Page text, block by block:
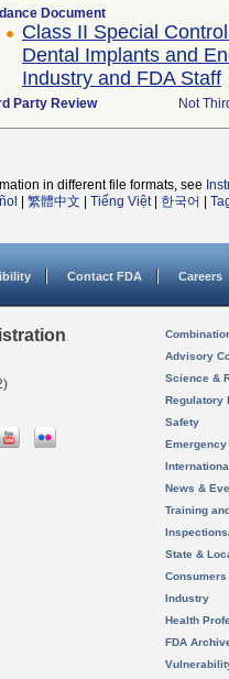
Document
Class II Special
Dental Implants and
Industry and FDA Staff
Party Review Not
in different file formats, see
繁體中文 Tiếng Việt| 한국어
Contact FDA Careers
Advisory
Science &
Regulatory
Safety
News &
Training
State &
Consumers
Industry
Health
FDA